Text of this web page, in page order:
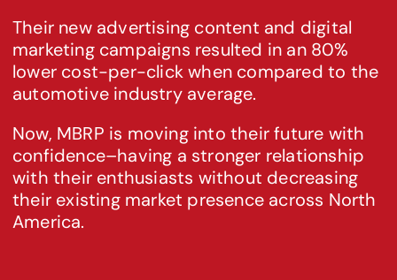
Their new advertising content and digital
marketing campaigns resulted in an 80%
lower cost-per-click when compared to the
automotive industry average.
Now, MBRP is moving into their future with
confidence–having a stronger relationship
with their enthusiasts without decreasing
their existing market presence across North
America.